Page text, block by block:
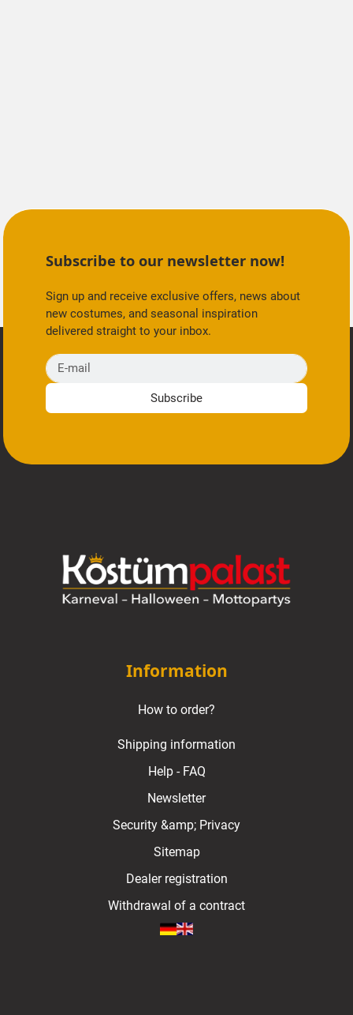
Subscribe to our newsletter now!
Sign up and receive exclusive offers, news about
new costumes, and seasonal inspiration
delivered straight to your inbox.
E-mail
Subscribe
Information
How to order?
Shipping information
Help - FAQ
Newsletter
Security &amp; Privacy
Sitemap
Dealer registration
Withdrawal of a contract